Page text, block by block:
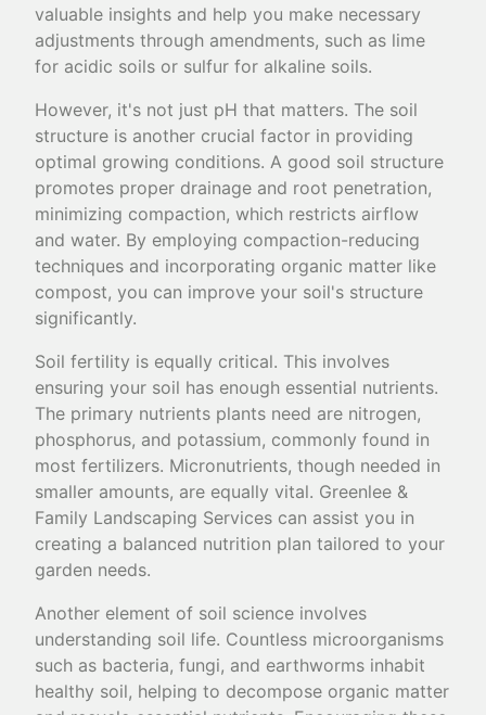
valuable insights and help you make necessary
adjustments through amendments, such as lime
for acidic soils or sulfur for alkaline soils.
However, it's not just pH that matters. The soil
structure is another crucial factor in providing
optimal growing conditions. A good soil structure
promotes proper drainage and root penetration,
minimizing compaction, which restricts airflow
and water. By employing compaction-reducing
techniques and incorporating organic matter like
compost, you can improve your soil's structure
significantly.
Soil fertility is equally critical. This involves
ensuring your soil has enough essential nutrients.
The primary nutrients plants need are nitrogen,
phosphorus, and potassium, commonly found in
most fertilizers. Micronutrients, though needed in
smaller amounts, are equally vital. Greenlee &
Family Landscaping Services can assist you in
creating a balanced nutrition plan tailored to your
garden needs.
Another element of soil science involves
understanding soil life. Countless microorganisms
such as bacteria, fungi, and earthworms inhabit
healthy soil, helping to decompose organic matter